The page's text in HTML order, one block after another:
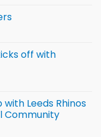
off with
Leeds Rhinos
Community